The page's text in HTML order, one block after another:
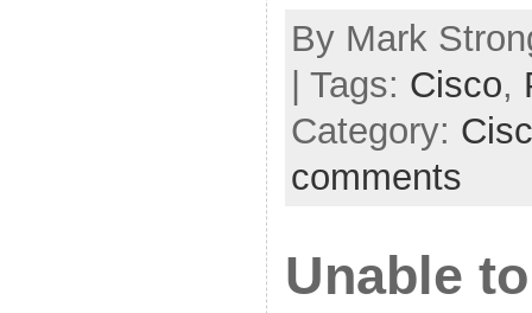
By Mark
| Tags: Cisco,
Category:
comments
Unable